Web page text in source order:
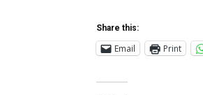
Share this:
Email Print